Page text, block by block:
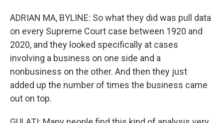
ADRIAN MA, BYLINE: So what they did was pull data
on every Supreme Court case between 1920 and
2020, and they looked specifically at cases
involving a business on one side and a
nonbusiness on the other. And then they just
added up the number of times the business came
out on top.